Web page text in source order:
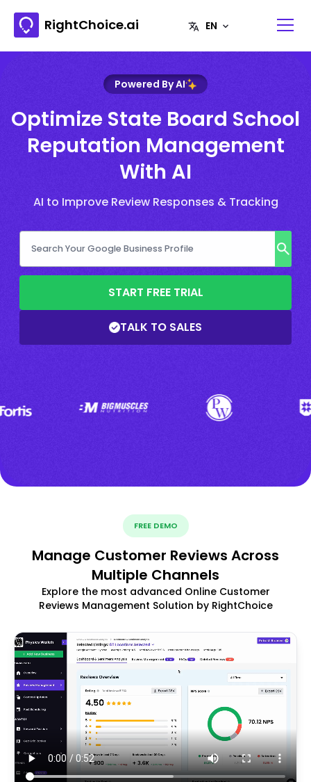
RightChoice.ai
Powered By AI
Optimize State Board School
Reputation Management
With AI
AI to Improve Review Responses & Tracking
START FREE TRIAL
TALK TO SALES
FREE DEMO
Manage Customer Reviews Across
Multiple Channels
Explore the most advanced Online Customer
Reviews Management Solution by RightChoice